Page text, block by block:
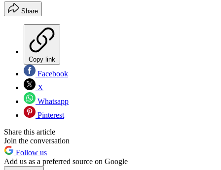
Share
Copy link
Facebook
X
Whatsapp
Pinterest
Share this article
Join the conversation
Follow us
Add us as a preferred source on Google